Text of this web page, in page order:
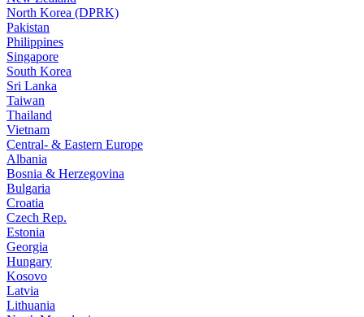
North Korea (DPRK)
Pakistan
Philippines
Singapore
South Korea
Sri Lanka
Taiwan
Thailand
Vietnam
Central- & Eastern Europe
Albania
Bosnia & Herzegovina
Bulgaria
Croatia
Czech Rep.
Estonia
Georgia
Hungary
Kosovo
Latvia
Lithuania